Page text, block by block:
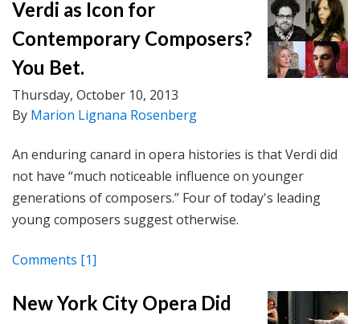
Verdi as Icon for
Contemporary Composers?
You Bet.
Thursday, October 10, 2013
By Marion Lignana Rosenberg
An enduring canard in opera histories is that Verdi did
not have “much noticeable influence on younger
generations of composers.” Four of today's leading
young composers suggest otherwise.
Comments [1]
New York City Opera Did